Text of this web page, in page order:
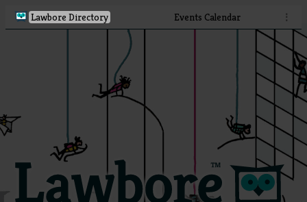
Lawbore Directory Events Calendar ⋮